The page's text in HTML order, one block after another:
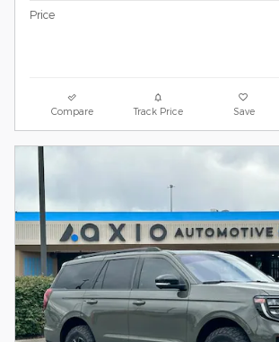
Price
Compare Track Price Save